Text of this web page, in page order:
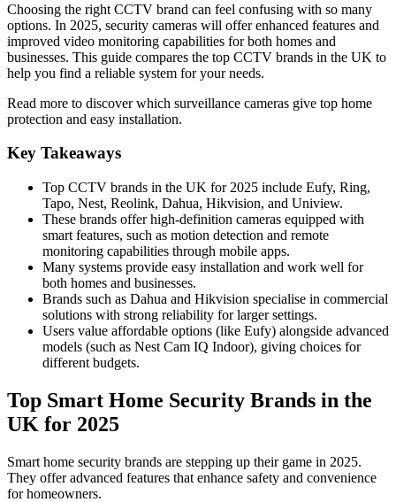
Choosing the right CCTV brand can feel confusing with so many
options. In 2025, security cameras will offer enhanced features and
improved video monitoring capabilities for both homes and
businesses. This guide compares the top CCTV brands in the UK to
help you find a reliable system for your needs.
Read more to discover which surveillance cameras give top home
protection and easy installation.
Key Takeaways
Top CCTV brands in the UK for 2025 include Eufy, Ring,
Tapo, Nest, Reolink, Dahua, Hikvision, and Uniview.
These brands offer high-definition cameras equipped with
smart features, such as motion detection and remote
monitoring capabilities through mobile apps.
Many systems provide easy installation and work well for
both homes and businesses.
Brands such as Dahua and Hikvision specialise in commercial
solutions with strong reliability for larger settings.
Users value affordable options (like Eufy) alongside advanced
models (such as Nest Cam IQ Indoor), giving choices for
different budgets.
Top Smart Home Security Brands in the
UK for 2025
Smart home security brands are stepping up their game in 2025.
They offer advanced features that enhance safety and convenience
for homeowners.